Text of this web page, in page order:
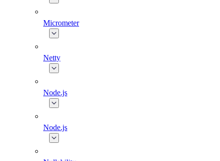
Micrometer
Netty
Node.js
Node.js